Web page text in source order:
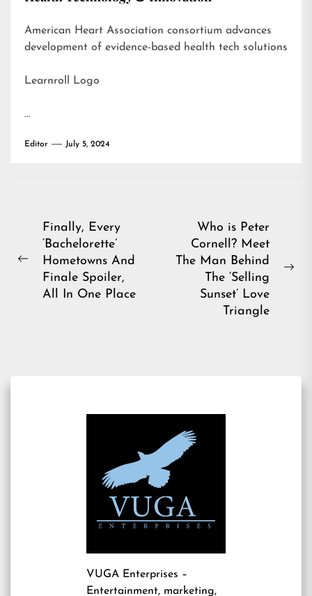
American Heart Association consortium advances
development of evidence-based health tech solutions
Learnroll Logo
…
Editor July 5, 2024
Post
navigation
Previous
Finally, Every
‘Bachelorette’
Hometowns And
Finale Spoiler,
All In One Place
Who is Peter
Cornell? Meet
The Man Behind
The ‘Selling
Sunset’ Love
Triangle
VUGA Enterprises –
Entertainment, marketing,